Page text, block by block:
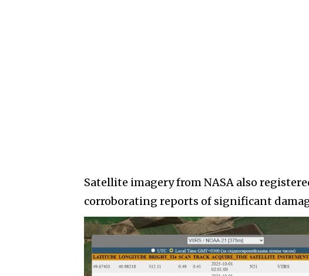
Satellite imagery from NASA also
corroborating reports of significant